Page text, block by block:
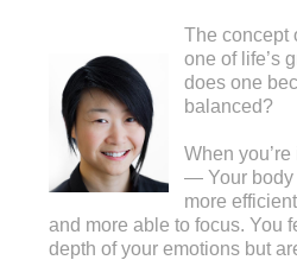
The concept
one of life’s
does one
balanced?
When
— Your body
more
and more able to focus. You
depth of your emotions but